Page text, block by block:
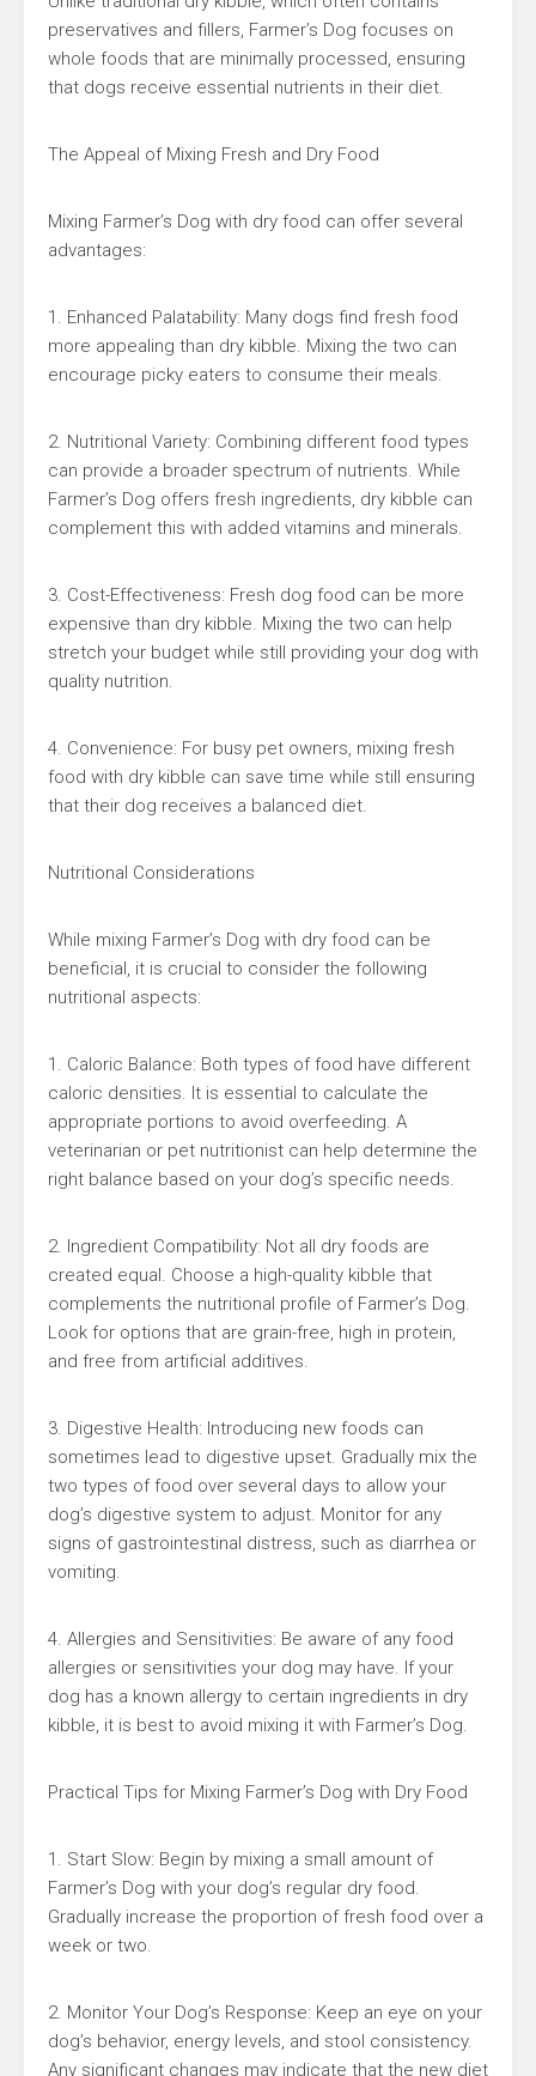
preservatives and fillers, Farmer’s Dog focuses on
whole foods that are minimally processed, ensuring
that dogs receive essential nutrients in their diet.
The Appeal of Mixing Fresh and Dry Food
Mixing Farmer’s Dog with dry food can offer several
advantages:
1. Enhanced Palatability: Many dogs find fresh food
more appealing than dry kibble. Mixing the two can
encourage picky eaters to consume their meals.
2. Nutritional Variety: Combining different food types
can provide a broader spectrum of nutrients. While
Farmer’s Dog offers fresh ingredients, dry kibble can
complement this with added vitamins and minerals.
3. Cost-Effectiveness: Fresh dog food can be more
expensive than dry kibble. Mixing the two can help
stretch your budget while still providing your dog with
quality nutrition.
4. Convenience: For busy pet owners, mixing fresh
food with dry kibble can save time while still ensuring
that their dog receives a balanced diet.
Nutritional Considerations
While mixing Farmer’s Dog with dry food can be
beneficial, it is crucial to consider the following
nutritional aspects:
1. Caloric Balance: Both types of food have different
caloric densities. It is essential to calculate the
appropriate portions to avoid overfeeding. A
veterinarian or pet nutritionist can help determine the
right balance based on your dog’s specific needs.
2. Ingredient Compatibility: Not all dry foods are
created equal. Choose a high-quality kibble that
complements the nutritional profile of Farmer’s Dog.
Look for options that are grain-free, high in protein,
and free from artificial additives.
3. Digestive Health: Introducing new foods can
sometimes lead to digestive upset. Gradually mix the
two types of food over several days to allow your
dog’s digestive system to adjust. Monitor for any
signs of gastrointestinal distress, such as diarrhea or
vomiting.
4. Allergies and Sensitivities: Be aware of any food
allergies or sensitivities your dog may have. If your
dog has a known allergy to certain ingredients in dry
kibble, it is best to avoid mixing it with Farmer’s Dog.
Practical Tips for Mixing Farmer’s Dog with Dry Food
1. Start Slow: Begin by mixing a small amount of
Farmer’s Dog with your dog’s regular dry food.
Gradually increase the proportion of fresh food over a
week or two.
2. Monitor Your Dog’s Response: Keep an eye on your
dog’s behavior, energy levels, and stool consistency.
Any significant changes may indicate that the new diet